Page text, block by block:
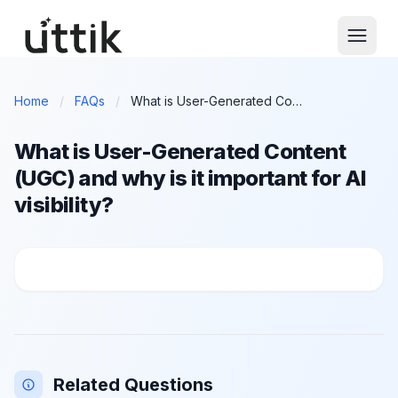
Home / FAQs / What is User-Generated Content (UGC) and why is it important for AI visibility?
What is User-Generated Content
(UGC) and why is it important for AI
visibility?
Related Questions